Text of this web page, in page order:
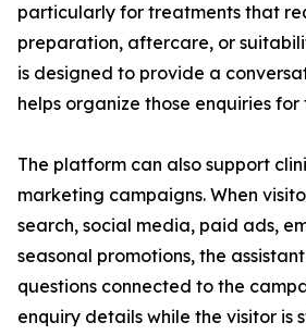
particularly for treatments that
preparation, aftercare, or
is designed to provide a
helps organize those enquiries for
The platform can also support
marketing campaigns. When
search, social media, paid ads,
seasonal promotions, the
questions connected to the
enquiry details while the visitor is